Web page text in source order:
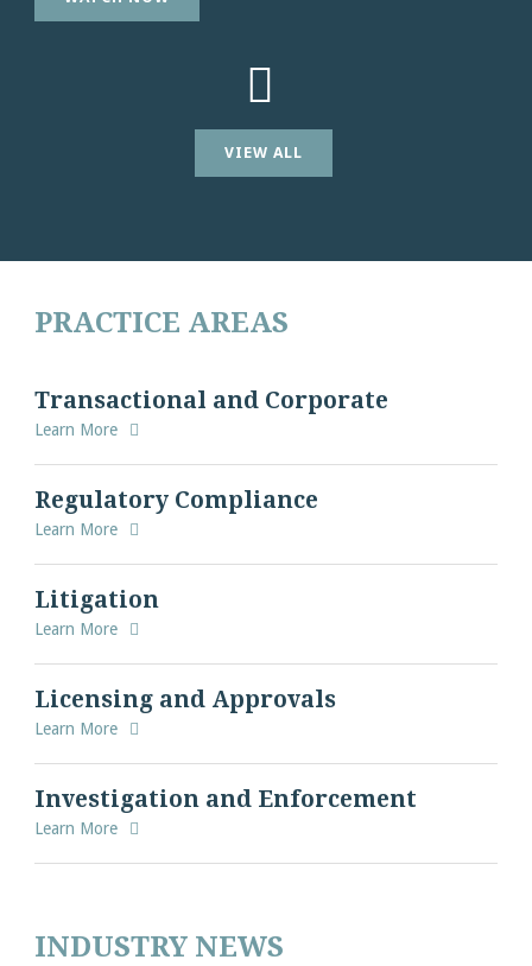
VIEW ALL
PRACTICE AREAS
Transactional and Corporate
Learn More
Regulatory Compliance
Learn More
Litigation
Learn More
Licensing and Approvals
Learn More
Investigation and Enforcement
Learn More
INDUSTRY NEWS